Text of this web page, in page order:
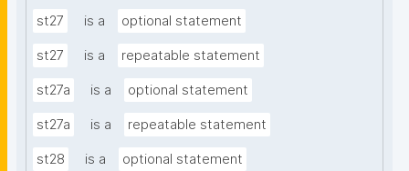
st27 is a optional statement
st27 is a repeatable statement
st27a is a optional statement
st27a is a repeatable statement
st28 is a optional statement